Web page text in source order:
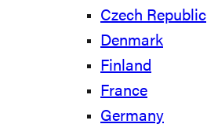
Czech Republic
Denmark
Finland
France
Germany